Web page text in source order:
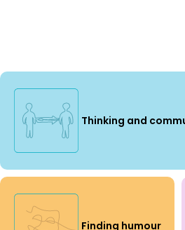
Thinking and
Finding humour